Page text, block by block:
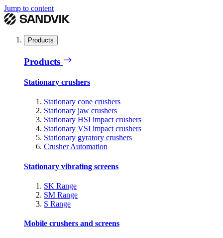
Jump to content
Products
Products
Stationary crushers
Stationary cone crushers
Stationary jaw crushers
Stationary HSI impact crushers
Stationary VSI impact crushers
Stationary gyratory crushers
Crusher Automation
Stationary vibrating screens
SK Range
SM Range
S Range
Mobile crushers and screens